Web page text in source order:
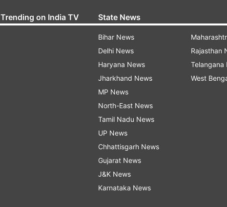
Trending on India TV State News
Bihar News
Delhi News
Haryana News
Jharkhand News
MP News
North-East News
Tamil Nadu News
UP News
Chhattisgarh News
Gujarat News
J&K News
Karnataka News
Rajasthan
Telangana
West